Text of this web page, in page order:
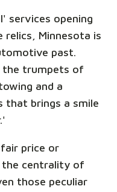
services opening
Minnesota is
past.
the trumpets of
and a
that brings a smile
price or
the centrality of
those peculiar